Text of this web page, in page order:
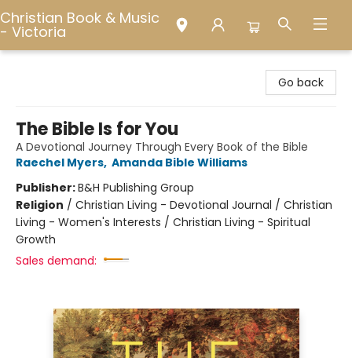
Christian Book & Music
- Victoria
Go back
The Bible Is for You
A Devotional Journey Through Every Book of the Bible
Raechel Myers, Amanda Bible Williams
Publisher:B&H Publishing Group
Religion / Christian Living - Devotional Journal / Christian
Living - Women's Interests / Christian Living - Spiritual
Growth
Sales demand: